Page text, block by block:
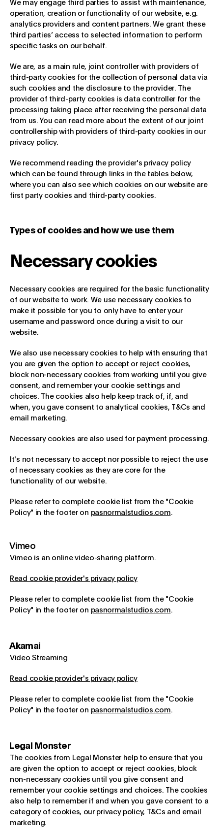
We may engage third parties to assist with maintenance,
operation, creation or functionality of our website, e.g.
analytics providers and content partners. We grant these
third parties’ access to selected information to perform
specific tasks on our behalf.
We are, as a main rule, joint controller with providers of
third-party cookies for the collection of personal data via
such cookies and the disclosure to the provider. The
provider of third-party cookies is data controller for the
processing taking place after receiving the personal data
from us. You can read more about the extent of our joint
controllership with providers of third-party cookies in our
privacy policy.
We recommend reading the provider's privacy policy
which can be found through links in the tables below,
where you can also see which cookies on our website are
first party cookies and third-party cookies.
Types of cookies and how we use them
Necessary cookies
Necessary cookies are required for the basic functionality
of our website to work. We use necessary cookies to
make it possible for you to only have to enter your
username and password once during a visit to our
website.
We also use necessary cookies to help with ensuring that
you are given the option to accept or reject cookies,
block non-necessary cookies from working until you give
consent, and remember your cookie settings and
choices. The cookies also help keep track of, if, and
when, you gave consent to analytical cookies, T&Cs and
email marketing.
Necessary cookies are also used for payment processing.
It's not necessary to accept nor possible to reject the use
of necessary cookies as they are core for the
functionality of our website.
Please refer to complete cookie list from the "Cookie
Policy" in the footer on pasnormalstudios.com.
Vimeo
Vimeo is an online video-sharing platform.
Read cookie provider's privacy policy
Please refer to complete cookie list from the "Cookie
Policy" in the footer on pasnormalstudios.com.
Akamai
Video Streaming
Read cookie provider's privacy policy
Please refer to complete cookie list from the "Cookie
Policy" in the footer on pasnormalstudios.com.
Legal Monster
The cookies from Legal Monster help to ensure that you
are given the option to accept or reject cookies, block
non-necessary cookies until you give consent and
remember your cookie settings and choices. The cookies
also help to remember if and when you gave consent to a
category of cookies, our privacy policy, T&Cs and email
marketing.